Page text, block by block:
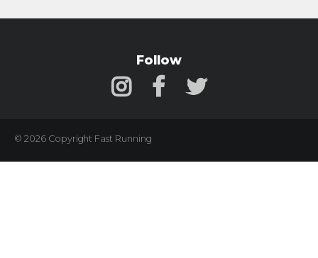
Follow
© 2026 Copyright Fast Running